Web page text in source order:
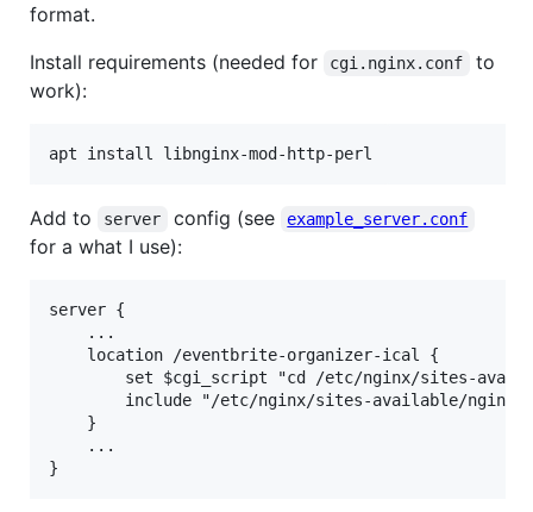
format.
Install requirements (needed for
cgi.nginx.conf
to
work):
apt install libnginx-mod-http-perl
Add to server config (see example_server.conf
for a what I use):
server {
    ...
    location /eventbrite-organizer-ical {
set $cgi_script "cd /etc/nginx/sites-
include "/etc/nginx/sites-available/
    }
    ...